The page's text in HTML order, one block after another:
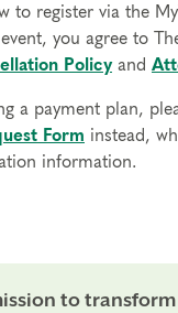
to register via the
you agree to
Policyand
a payment plan,
Form instead,
information.
to